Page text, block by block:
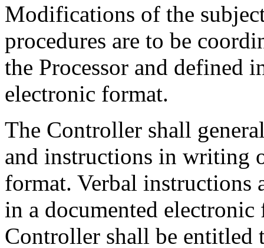
Modifications of the
procedures are to be
the Processor and defined
electronic format.
The Controller shall
and instructions in writing
format. Verbal
in a documented
Controller shall be entitled